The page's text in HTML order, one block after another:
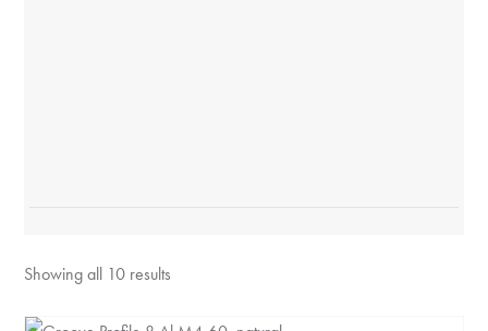
Showing all 10 results